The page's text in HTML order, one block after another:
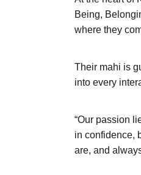
Being,
where they
Their mahi is
into every
“Our passion
in confidence,
are, and